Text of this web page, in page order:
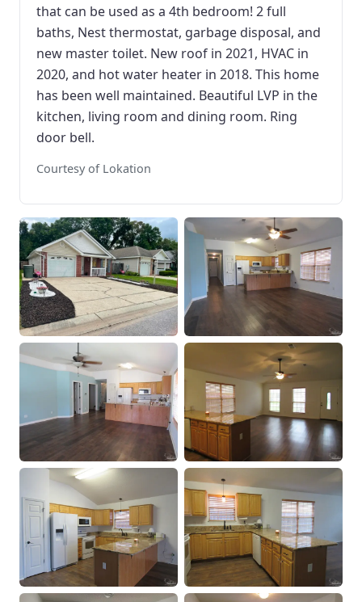
that can be used as a 4th bedroom! 2 full
baths, Nest thermostat, garbage disposal, and
new master toilet. New roof in 2021, HVAC in
2020, and hot water heater in 2018. This home
has been well maintained. Beautiful LVP in the
kitchen, living room and dining room. Ring
door bell.
Courtesy of Lokation